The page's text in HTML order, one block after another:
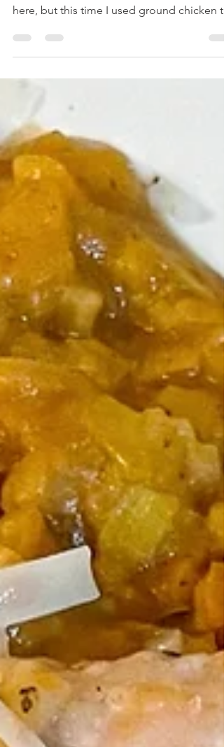
I've made this recipe as a sandwich with
here, but this time I used ground chicken to
really...